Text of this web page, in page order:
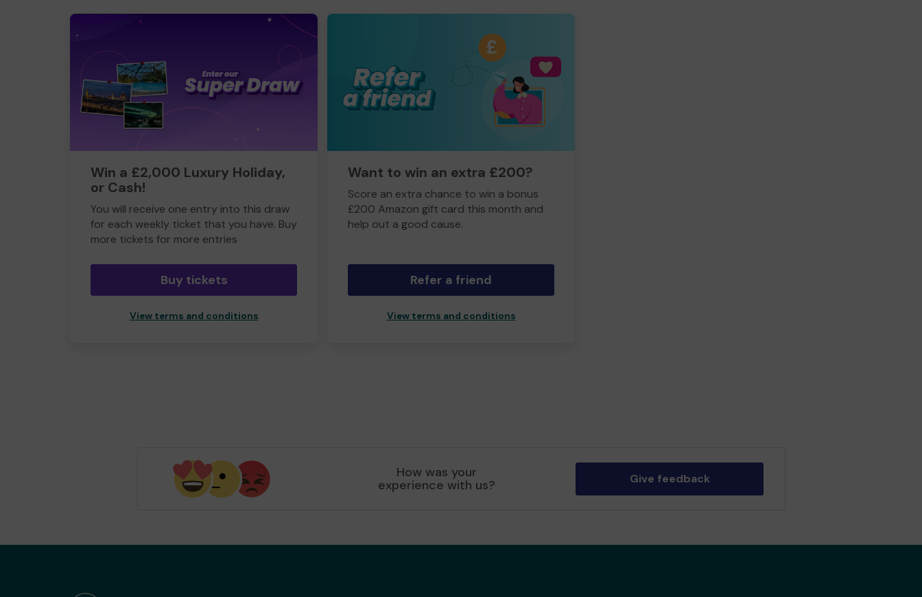
Win a £2,000 Luxury Holiday,
or Cash!
You will receive one entry into this draw
for each weekly ticket that you have. Buy
more tickets for more entries
Buy tickets
View terms and conditions
Want to win an extra £200?
Score an extra chance to win a bonus
£200 Amazon gift card this month and
help out a good cause.
Refer a friend
View terms and conditions
How was your
experience with us? Give feedback